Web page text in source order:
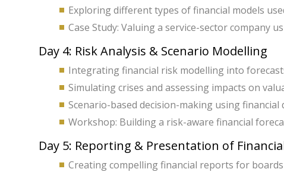
Exploring different types of financial models
Case Study: Valuing a service-sector company
Day 4: Risk Analysis & Scenario Modelling
Integrating financial risk modelling into
Simulating crises and assessing impacts on
Scenario-based decision-making using financial
Workshop: Building a risk-aware financial
Day 5: Reporting & Presentation of
Creating compelling financial reports for